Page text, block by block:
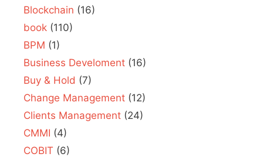
Blockchain (16)
book (110)
BPM (1)
Business Develoment (16)
Buy & Hold (7)
Change Management (12)
Clients Management (24)
CMMI (4)
COBIT (6)